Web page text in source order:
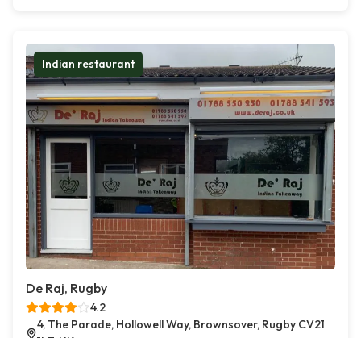
Indian restaurant
De Raj, Rugby
4.2
4, The Parade, Hollowell Way, Brownsover, Rugby CV21